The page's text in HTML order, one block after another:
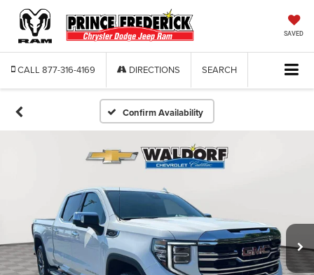
SAVED
CALL 877-316-4169 DIRECTIONS SEARCH
Confirm Availability